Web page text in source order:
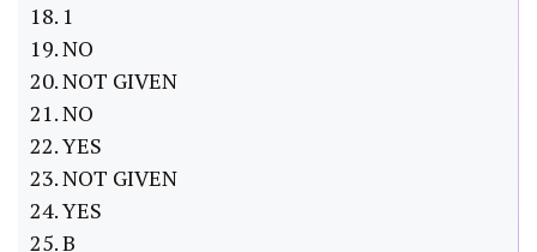
18. 1
19. NO
20. NOT GIVEN
21. NO
22. YES
23. NOT GIVEN
24. YES
25. B